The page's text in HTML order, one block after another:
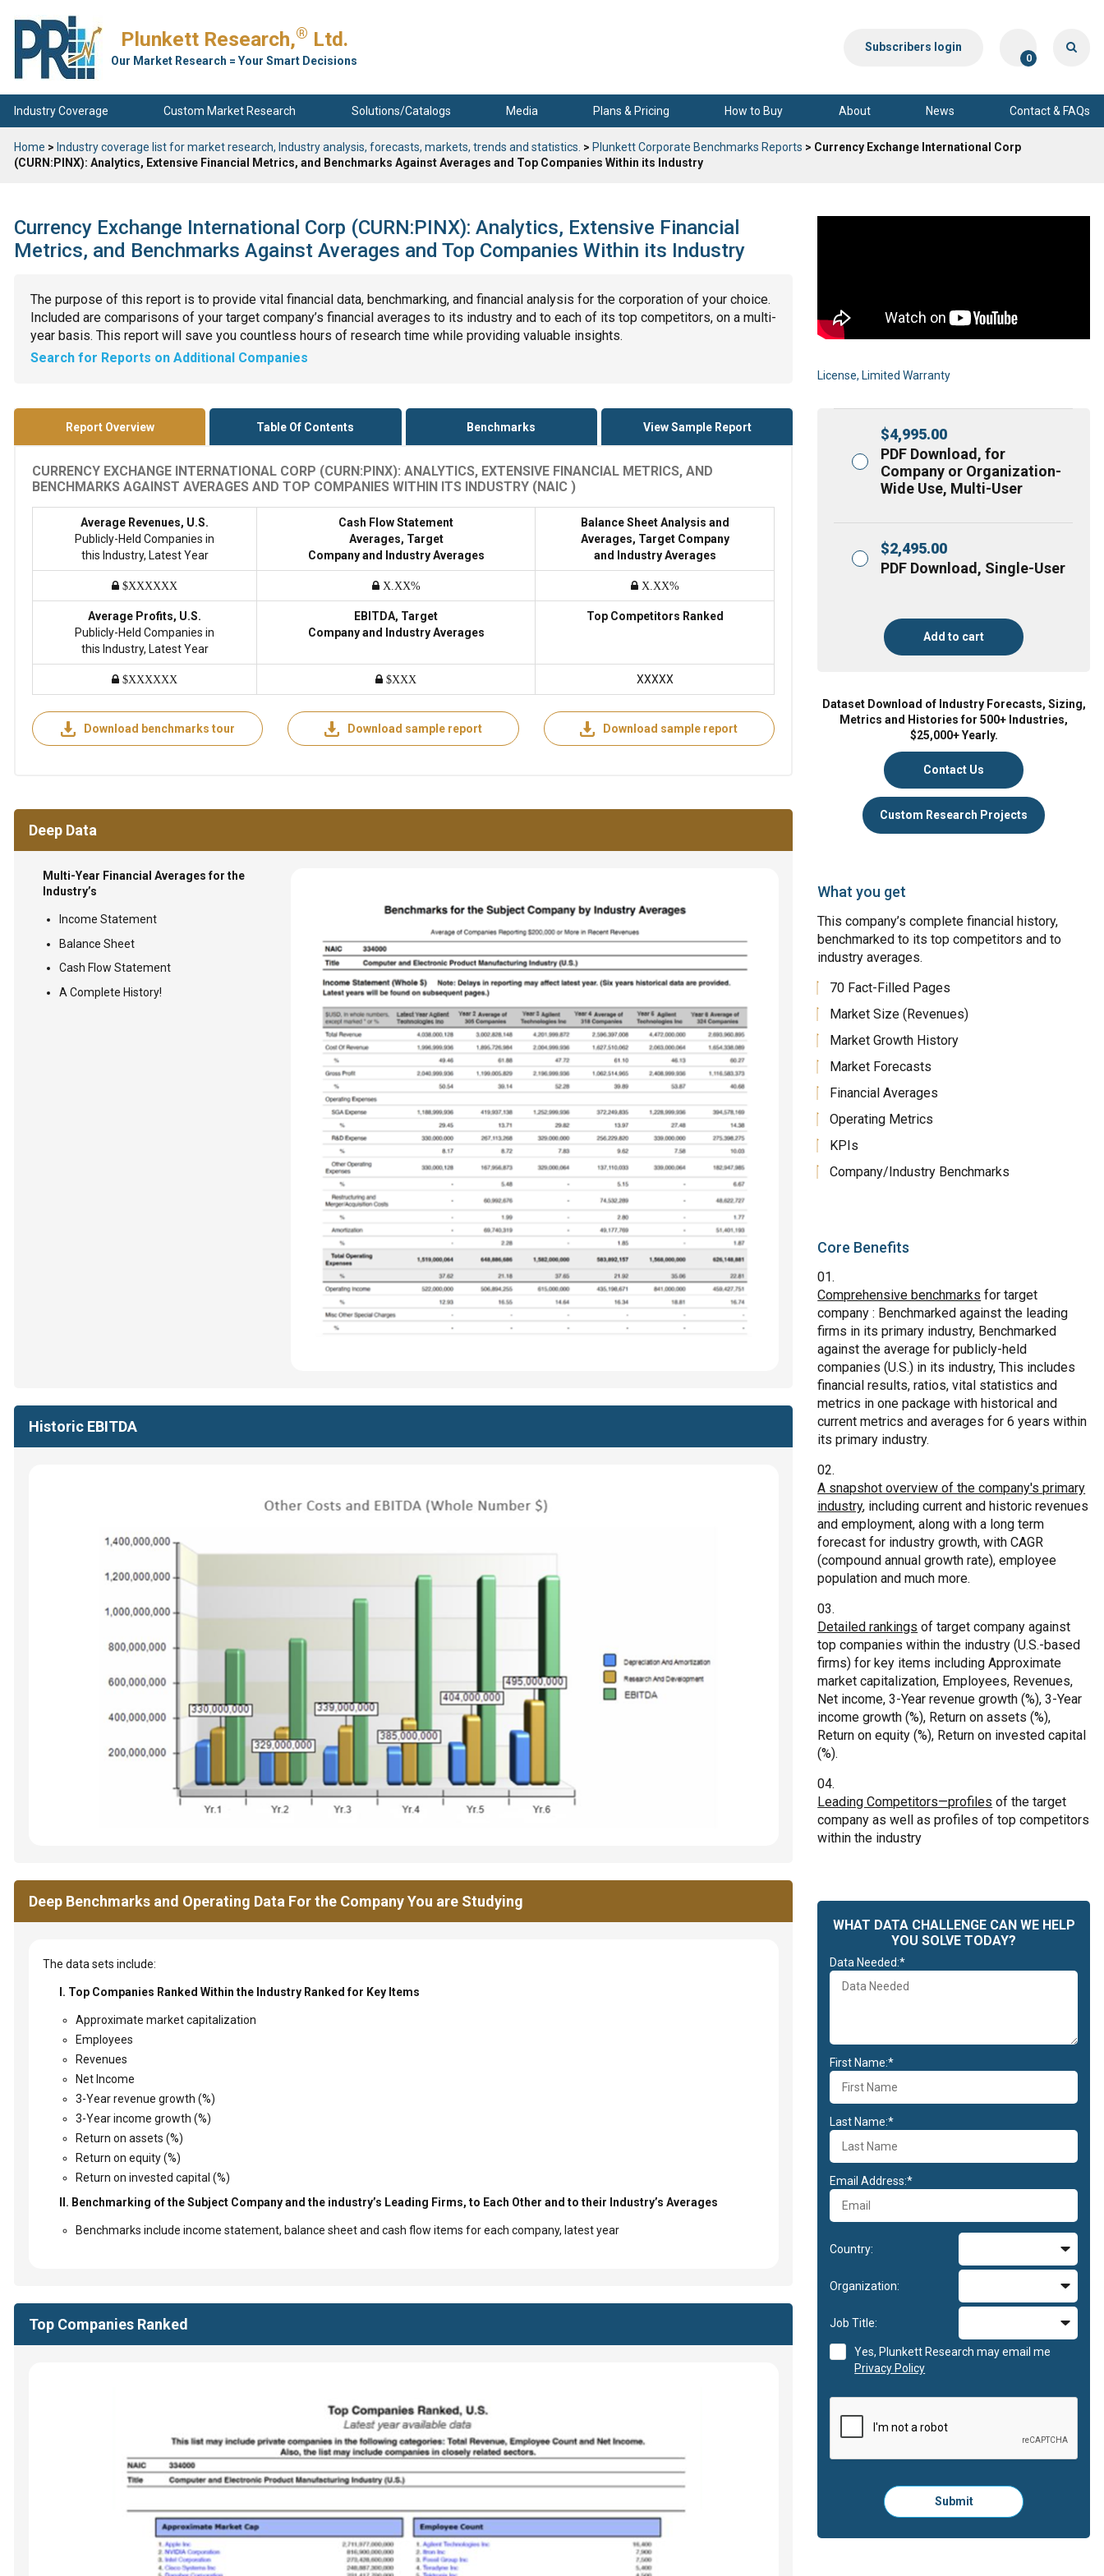
Plunkett Research,® Ltd.
Our Market Research = Your Smart Decisions
Subscribers login
0
Industry Coverage Custom Market Research Solutions/Catalogs Media Plans & Pricing How to Buy About News Contact & FAQs
Home > Industry coverage list for market research, Industry analysis, forecasts, markets, trends and statistics. > Plunkett Corporate Benchmarks Reports > Currency Exchange International Corp
(CURN:PINX): Analytics, Extensive Financial Metrics, and Benchmarks Against Averages and Top Companies Within its Industry
Currency Exchange International Corp (CURN:PINX): Analytics, Extensive Financial
Metrics, and Benchmarks Against Averages and Top Companies Within its Industry
The purpose of this report is to provide vital financial data, benchmarking, and financial analysis for the corporation of your choice.
Included are comparisons of your target company’s financial averages to its industry and to each of its top competitors, on a multi-
year basis. This report will save you countless hours of research time while providing valuable insights.
Search for Reports on Additional Companies
Report Overview Table Of Contents Benchmarks View Sample Report
CURRENCY EXCHANGE INTERNATIONAL CORP (CURN:PINX): ANALYTICS, EXTENSIVE FINANCIAL METRICS, AND
BENCHMARKS AGAINST AVERAGES AND TOP COMPANIES WITHIN ITS INDUSTRY (NAIC )
Average Revenues, U.S.
Publicly-Held Companies in
this Industry, Latest Year
Cash Flow Statement
Averages, Target
Company and Industry Averages
Balance Sheet Analysis and
Averages, Target Company
and Industry Averages
$XXXXXX X.XX% X.XX%
Average Profits, U.S.
Publicly-Held Companies in
this Industry, Latest Year
EBITDA, Target
Company and Industry Averages
Top Competitors Ranked
$XXXXXX $XXX XXXXX
Download benchmarks tour Download sample report Download sample report
Deep Data
Multi-Year Financial Averages for the
Industry’s
Income Statement
Balance Sheet
Cash Flow Statement
A Complete History!
Historic EBITDA
Deep Benchmarks and Operating Data For the Company You are Studying
The data sets include:
I. Top Companies Ranked Within the Industry Ranked for Key Items
Approximate market capitalization
Employees
Revenues
Net Income
3-Year revenue growth (%)
3-Year income growth (%)
Return on assets (%)
Return on equity (%)
Return on invested capital (%)
II. Benchmarking of the Subject Company and the industry’s Leading Firms, to Each Other and to their Industry’s Averages
Benchmarks include income statement, balance sheet and cash flow items for each company, latest year
Top Companies Ranked
License, Limited Warranty
$4,995.00
PDF Download, for
Company or Organization-
Wide Use, Multi-User
$2,495.00
PDF Download, Single-User
Add to cart
Dataset Download of Industry Forecasts, Sizing,
Metrics and Histories for 500+ Industries,
$25,000+ Yearly.
Contact Us
Custom Research Projects
What you get
This company’s complete financial history,
benchmarked to its top competitors and to
industry averages.
70 Fact-Filled Pages
Market Size (Revenues)
Market Growth History
Market Forecasts
Financial Averages
Operating Metrics
KPIs
Company/Industry Benchmarks
Core Benefits
Comprehensive benchmarks for target
company : Benchmarked against the leading
firms in its primary industry, Benchmarked
against the average for publicly-held
companies (U.S.) in its industry, This includes
financial results, ratios, vital statistics and
metrics in one package with historical and
current metrics and averages for 6 years within
its primary industry.
A snapshot overview of the company's primary
industry, including current and historic revenues
and employment, along with a long term
forecast for industry growth, with CAGR
(compound annual growth rate), employee
population and much more.
Detailed rankings of target company against
top companies within the industry (U.S.-based
firms) for key items including Approximate
market capitalization, Employees, Revenues,
Net income, 3-Year revenue growth (%), 3-Year
income growth (%), Return on assets (%),
Return on equity (%), Return on invested capital
(%).
Leading Competitors—profiles of the target
company as well as profiles of top competitors
within the industry
WHAT DATA CHALLENGE CAN WE HELP
YOU SOLVE TODAY?
Data Needed:*
First Name:*
Last Name:*
Email Address:*
Country:
Organization:
Job Title:
Yes, Plunkett Research may email me
Privacy Policy
Please
click
to
Submit